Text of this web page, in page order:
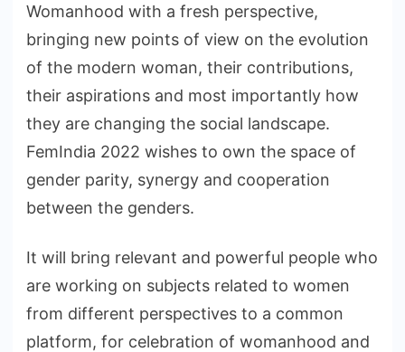
Womanhood with a fresh perspective,
bringing new points of view on the evolution
of the modern woman, their contributions,
their aspirations and most importantly how
they are changing the social landscape.
FemIndia 2022 wishes to own the space of
gender parity, synergy and cooperation
between the genders.
It will bring relevant and powerful people who
are working on subjects related to women
from different perspectives to a common
platform, for celebration of womanhood and